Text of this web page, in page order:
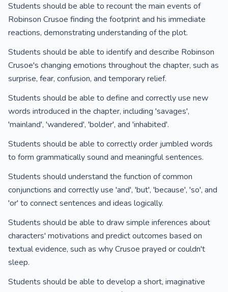
Students should be able to recount the main events of
Robinson Crusoe finding the footprint and his immediate
reactions, demonstrating understanding of the plot.
Students should be able to identify and describe Robinson
Crusoe's changing emotions throughout the chapter, such as
surprise, fear, confusion, and temporary relief.
Students should be able to define and correctly use new
words introduced in the chapter, including 'savages',
'mainland', 'wandered', 'bolder', and 'inhabited'.
Students should be able to correctly order jumbled words
to form grammatically sound and meaningful sentences.
Students should understand the function of common
conjunctions and correctly use 'and', 'but', 'because', 'so', and
'or' to connect sentences and ideas logically.
Students should be able to draw simple inferences about
characters' motivations and predict outcomes based on
textual evidence, such as why Crusoe prayed or couldn't
sleep.
Students should be able to develop a short, imaginative